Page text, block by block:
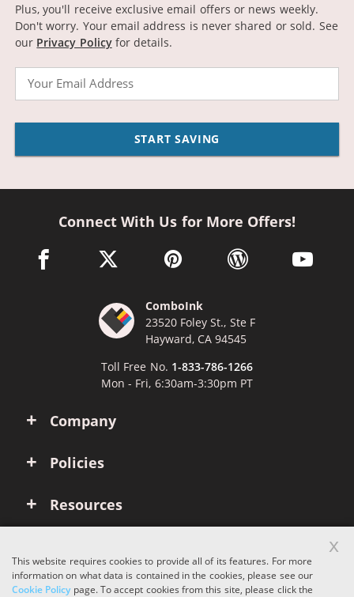
Plus, you'll receive exclusive email offers or news weekly.
Don't worry. Your email address is never shared or sold. See
our Privacy Policyfor details.
START SAVING
Company
Policies
Resources
Connect With Us for More Offers!
facebook link opens in a new window
twitter link opens in a new window
pinterest link opens in a new
wordpress link opens
youtube
ComboInk
23520 Foley St., Ste F
Hayward, CA 94545
Toll Free No. 1-833-786-1266
Mon - Fri, 6:30am-3:30pm PT
This website requires cookies to provide all of its features. For more
information on what data is contained in the cookies, please see our
Cookie Policypage. To accept cookies from this site, please click the
x